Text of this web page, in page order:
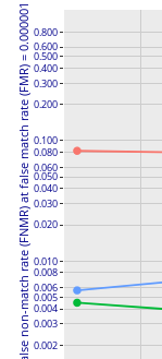
0.002
0.003
0.004
0.005
0.006
0.008
0.010
0.020
0.030
0.040
0.050
0.060
0.080
0.100
0.200
0.300
0.400
0.500
0.600
0.800
False non-match rate (FNMR) at false match rate (FMR) = 0.000001